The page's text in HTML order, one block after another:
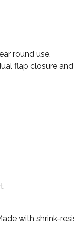
round use.
flap closure
with shrink-